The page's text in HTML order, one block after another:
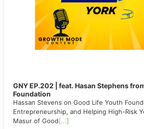
GNY EP.202 | feat. Hasan Stephens
Foundation
Hassan Stevens on Good Life Youth
Entrepreneurship, and Helping High-Risk
Masur of Good[...]